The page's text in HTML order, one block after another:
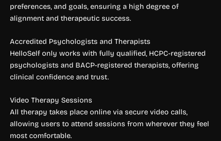
preferences, and goals, ensuring a high degree of
alignment and therapeutic success.
Accredited Psychologists and Therapists
HelloSelf only works with fully qualified, HCPC-registered
psychologists and BACP-registered therapists, offering
clinical confidence and trust.
Video Therapy Sessions
All therapy takes place online via secure video calls,
allowing users to attend sessions from wherever they feel
most comfortable.